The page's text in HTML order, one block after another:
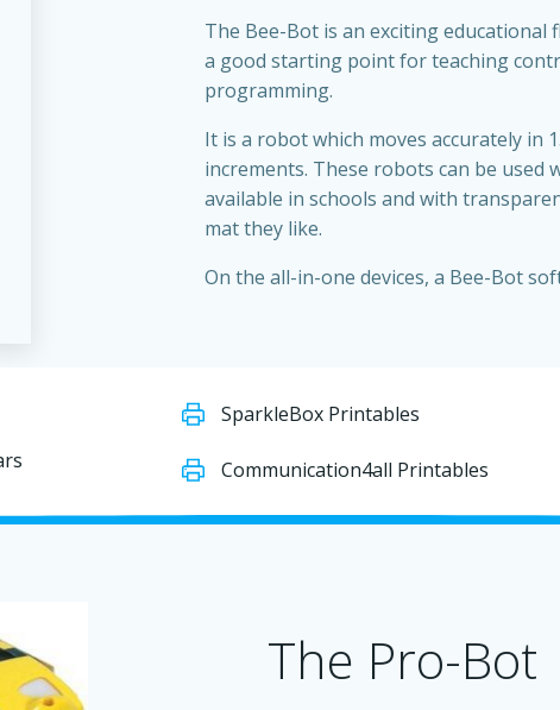
The Bee-Bot is an exciting
a good starting point for teaching
programming.
It is a robot which moves accurately in
increments. These robots can be used
available in schools and with
mat they like.
On the all-in-one devices, a Bee-Bot
SparkleBox Printables
Communication4all Printables
The Pro-Bot